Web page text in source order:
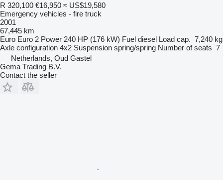
R 320,100 €16,950 ≈ US$19,580
Emergency vehicles - fire truck
2001
67,445 km
Euro Euro 2 Power 240 HP (176 kW) Fuel diesel Load cap. 7,240 kg
Axle configuration 4x2 Suspension spring/spring Number of seats 7
Netherlands, Oud Gastel
Gema Trading B.V.
Contact the seller